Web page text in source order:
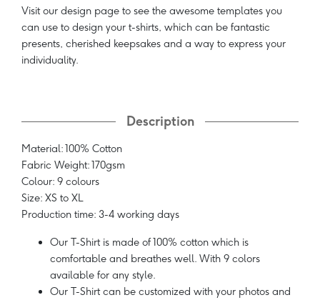
Visit our design page to see the awesome templates you
can use to design your t-shirts, which can be fantastic
presents, cherished keepsakes and a way to express your
individuality.
Description
Material: 100% Cotton
Fabric Weight: 170gsm
Colour: 9 colours
Size: XS to XL
Production time: 3-4 working days
Our T-Shirt is made of 100% cotton which is
comfortable and breathes well. With 9 colors
available for any style.
Our T-Shirt can be customized with your photos and